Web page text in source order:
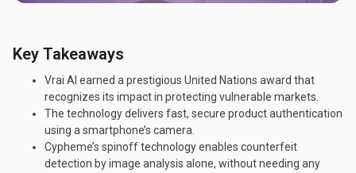
Key Takeaways
Vrai AI earned a prestigious United Nations award that
recognizes its impact in protecting vulnerable markets.
The technology delivers fast, secure product authentication
using a smartphone’s camera.
Cypheme’s spinoff technology enables counterfeit
detection by image analysis alone, without needing any